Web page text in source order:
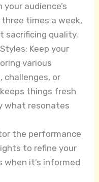
audience’s
times a week,
sacrificing quality.
Keep your
various
challenges, or
things fresh
what resonates
the performance
to refine your
it’s informed